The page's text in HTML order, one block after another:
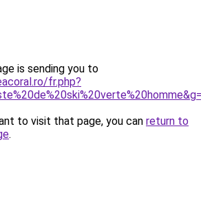
is sending you to
fr.php?
to visit that page, you can return to
.